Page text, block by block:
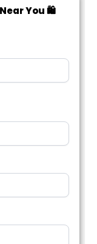
You 🛍️